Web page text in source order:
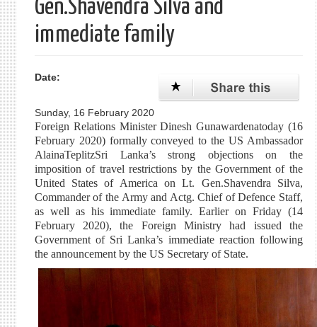
Gen.Shavendra Silva and
immediate family
Date:
Sunday, 16 February 2020
Foreign Relations Minister Dinesh Gunawardenatoday (16
February 2020) formally conveyed to the US Ambassador
AlainaTeplitzSri Lanka’s strong objections on the
imposition of travel restrictions by the Government of the
United States of America on Lt. Gen.Shavendra Silva,
Commander of the Army and Actg. Chief of Defence Staff,
as well as his immediate family. Earlier on Friday (14
February 2020), the Foreign Ministry had issued the
Government of Sri Lanka’s immediate reaction following
the announcement by the US Secretary of State.